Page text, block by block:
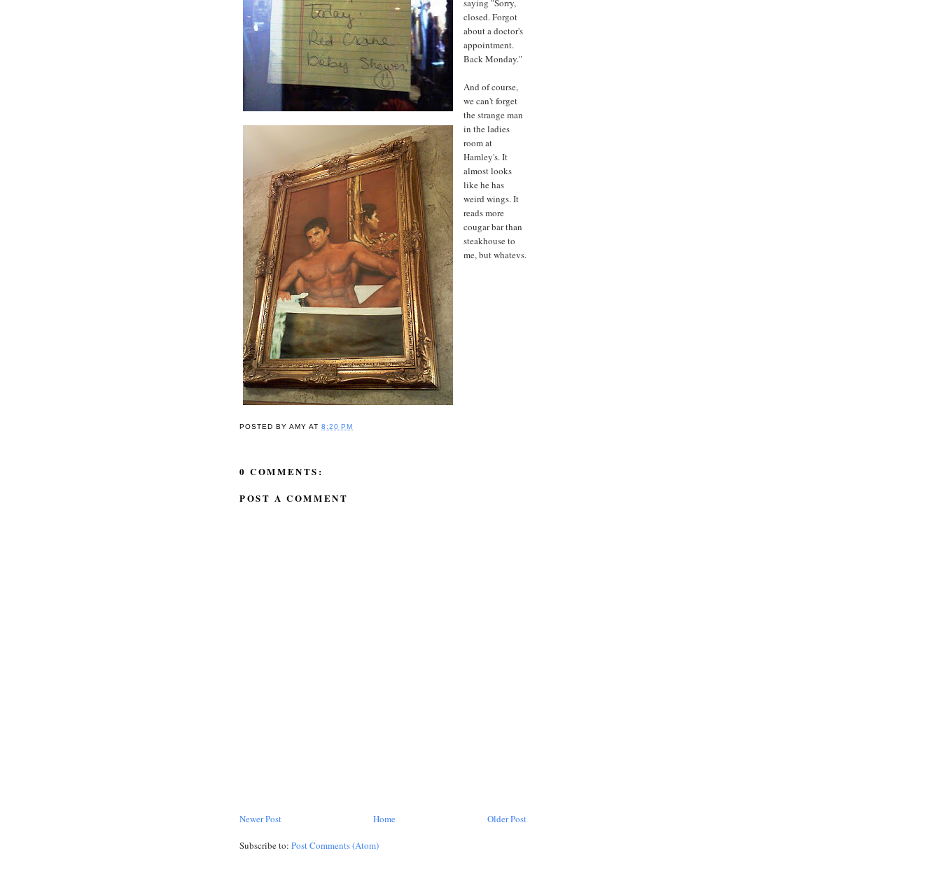
saying "Sorry,
closed. Forgot
about a doctor's
appointment.
Back Monday."
And of course,
we can't forget
the strange man
in the ladies
room at
Hamley's. It
almost looks
like he has
weird wings. It
reads more
cougar bar than
steakhouse to
me, but whatevs.
POSTED BYAMY AT8:20 PM
0 COMMENTS:
POST A COMMENT
Newer Post Older Post
Home
Subscribe to: Post Comments (Atom)